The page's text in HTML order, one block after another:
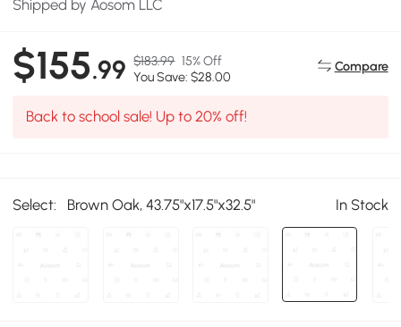
Shipped by Aosom LLC
$155.99 $183.99 15% Off
You Save: $28.00
Compare
Back to school sale! Up to 20% off!
Select: Brown Oak, 43.75"x17.5"x32.5" In Stock